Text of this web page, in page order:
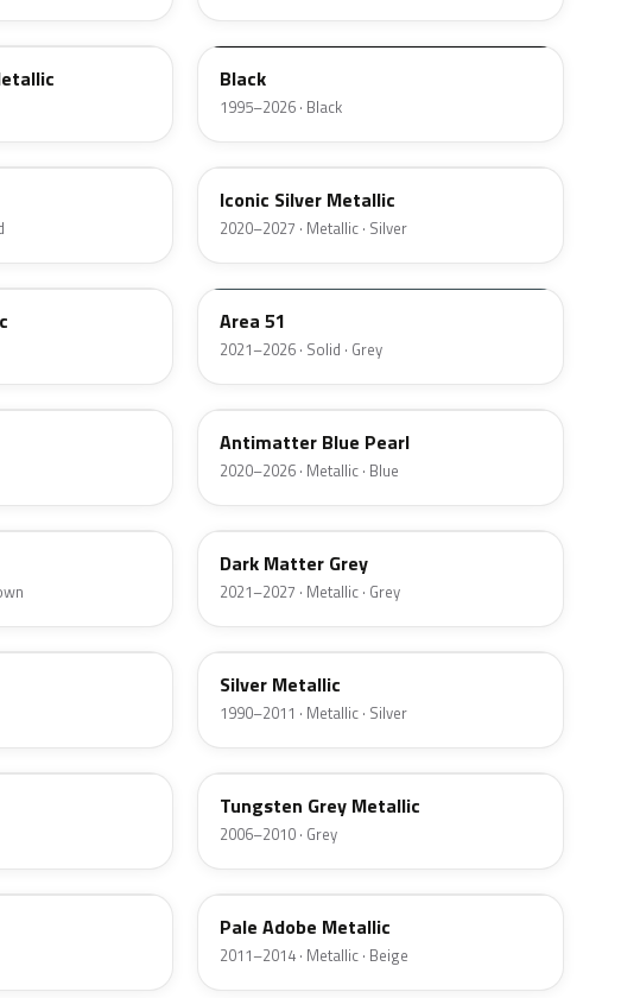
M6519D
Black
1995–2026 · Black
JS
Iconic Silver Metallic
2020–2027 · Metallic · Silver
KU
Area 51
2021–2026 · Solid · Grey
HX
Antimatter Blue Pearl
2020–2026 · Metallic · Blue
HY
Dark Matter Grey
2021–2027 · Metallic · Grey
YN
Silver Metallic
1990–2011 · Metallic · Silver
T8
Tungsten Grey Metallic
2006–2010 · Grey
LQ
Pale Adobe Metallic
2011–2014 · Metallic · Beige
W6